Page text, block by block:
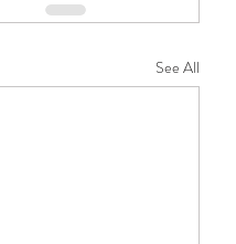
See All